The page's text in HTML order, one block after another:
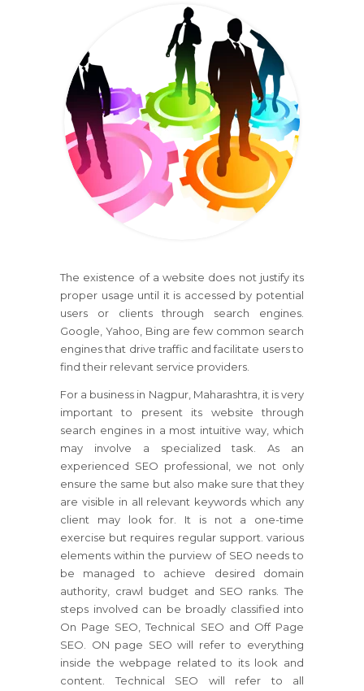
The existence of a website does not justify its
proper usage until it is accessed by potential
users or clients through search engines.
Google, Yahoo, Bing are few common search
engines that drive traffic and facilitate users to
find their relevant service providers.
For a business in Nagpur, Maharashtra, it is very
important to present its website through
search engines in a most intuitive way, which
may involve a specialized task. As an
experienced SEO professional, we not only
ensure the same but also make sure that they
are visible in all relevant keywords which any
client may look for. It is not a one-time
exercise but requires regular support. various
elements within the purview of SEO needs to
be managed to achieve desired domain
authority, crawl budget and SEO ranks. The
steps involved can be broadly classified into
On Page SEO, Technical SEO and Off Page
SEO. ON page SEO will refer to everything
inside the webpage related to its look and
content. Technical SEO will refer to all